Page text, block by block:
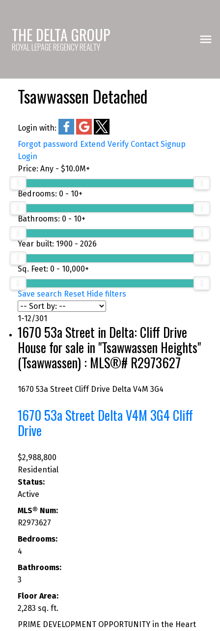
THE DELTA GROUP
ROYAL LEPAGE REGENCY REALTY
Tsawwassen Detached
Login with:
Forgot password Extend Verify Contact Signup
Login
Price: Any - $10.0M+
Bedrooms: 0 - 10+
Bathrooms: 0 - 10+
Year built: 1900 - 2026
Sq. Feet: 0 - 10,000+
Save search Reset Hide filters
1-12/301
1670 53a Street in Delta: Cliff Drive
House for sale in "Tsawwassen Heights"
(Tsawwassen) : MLS®# R2973627
1670 53a Street Cliff Drive Delta V4M 3G4
1670 53a Street DeltaV4M 3G4 Cliff
Drive
$2,988,800
Residential
Status:
Active
MLS® Num:
R2973627
Bedrooms:
4
Bathrooms:
3
Floor Area:
2,283 sq. ft.
PRIME DEVELOPMENT OPPORTUNITY in the Heart